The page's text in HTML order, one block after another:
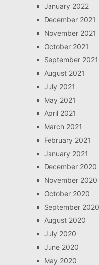
January 2022
December 2021
November 2021
October 2021
September 2021
August 2021
July 2021
May 2021
April 2021
March 2021
February 2021
January 2021
December 2020
November 2020
October 2020
September 2020
August 2020
July 2020
June 2020
May 2020